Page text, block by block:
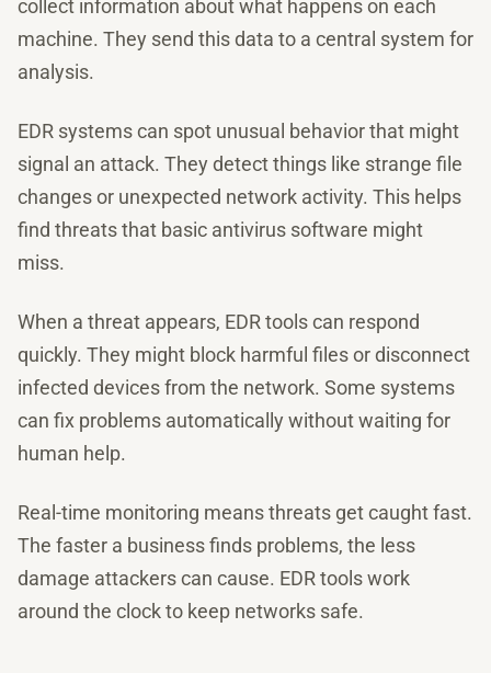
collect information about what happens on each
machine. They send this data to a central system for
analysis.
EDR systems can spot unusual behavior that might
signal an attack. They detect things like strange file
changes or unexpected network activity. This helps
find threats that basic antivirus software might
miss.
When a threat appears, EDR tools can respond
quickly. They might block harmful files or disconnect
infected devices from the network. Some systems
can fix problems automatically without waiting for
human help.
Real-time monitoring means threats get caught fast.
The faster a business finds problems, the less
damage attackers can cause. EDR tools work
around the clock to keep networks safe.